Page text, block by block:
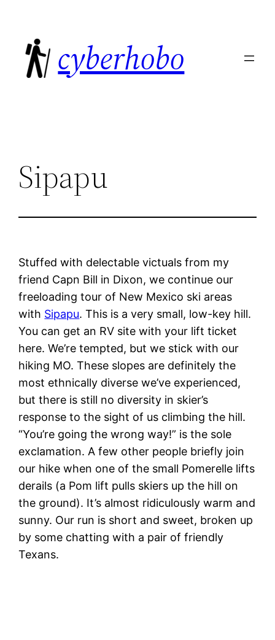
content
cyberhobo
Sipapu
Stuffed with delectable victuals from my
friend Capn Bill in Dixon, we continue our
freeloading tour of New Mexico ski areas
with Sipapu. This is a very small, low-key hill.
You can get an RV site with your lift ticket
here. We’re tempted, but we stick with our
hiking MO. These slopes are definitely the
most ethnically diverse we’ve experienced,
but there is still no diversity in skier’s
response to the sight of us climbing the hill.
“You’re going the wrong way!” is the sole
exclamation. A few other people briefly join
our hike when one of the small Pomerelle lifts
derails (a Pom lift pulls skiers up the hill on
the ground). It’s almost ridiculously warm and
sunny. Our run is short and sweet, broken up
by some chatting with a pair of friendly
Texans.